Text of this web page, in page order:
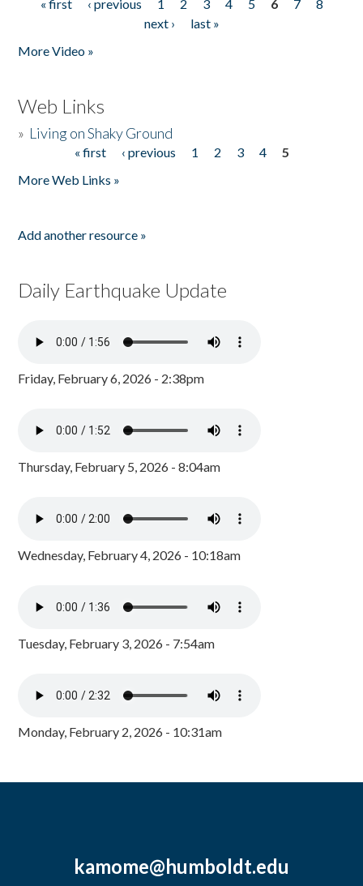
Pages
« first ‹ previous 1 2 3 4 5 6 7
8
next ›
last »
More Video »
Web Links
» Living on Shaky Ground
« first ‹ previous 1 2 3 4
5
More Web Links »
Add another resource »
Daily Earthquake Update
Friday, February 6, 2026 - 2:38pm
Thursday, February 5, 2026 - 8:04am
Wednesday, February 4, 2026 - 10:18am
Tuesday, February 3, 2026 - 7:54am
Monday, February 2, 2026 - 10:31am
kamome@humboldt.edu